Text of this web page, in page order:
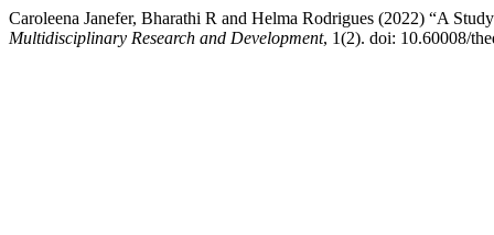
Caroleena Janefer, Bharathi R and Helma Rodrigues (2022) “A
Multidisciplinary Research and Development, 1(2). doi: 10.60008/